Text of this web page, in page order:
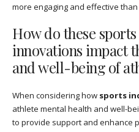
more engaging and effective
How do these
innovations impact
and well-being of
When considering how sports
athlete mental health and well-
to provide support and enhance